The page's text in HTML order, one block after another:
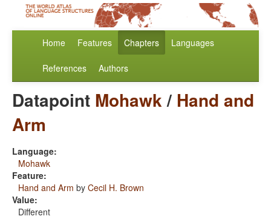
Home Features Chapters Languages
References Authors
Datapoint Mohawk/ Hand and
Arm
Language:
Mohawk
Feature:
Hand and Arm by Cecil H. Brown
Value:
Different